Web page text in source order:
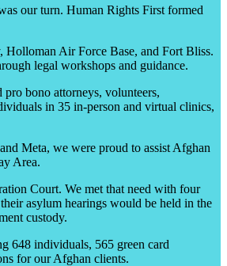
our turn. Human Rights First formed
Holloman Air Force Base, and Fort Bliss.
legal workshops and guidance.
bono attorneys, volunteers,
in 35 in-person and virtual clinics,
Meta, we were proud to assist Afghan
Area.
Court. We met that need with four
asylum hearings would be held in the
custody.
648 individuals, 565 green card
for our Afghan clients.